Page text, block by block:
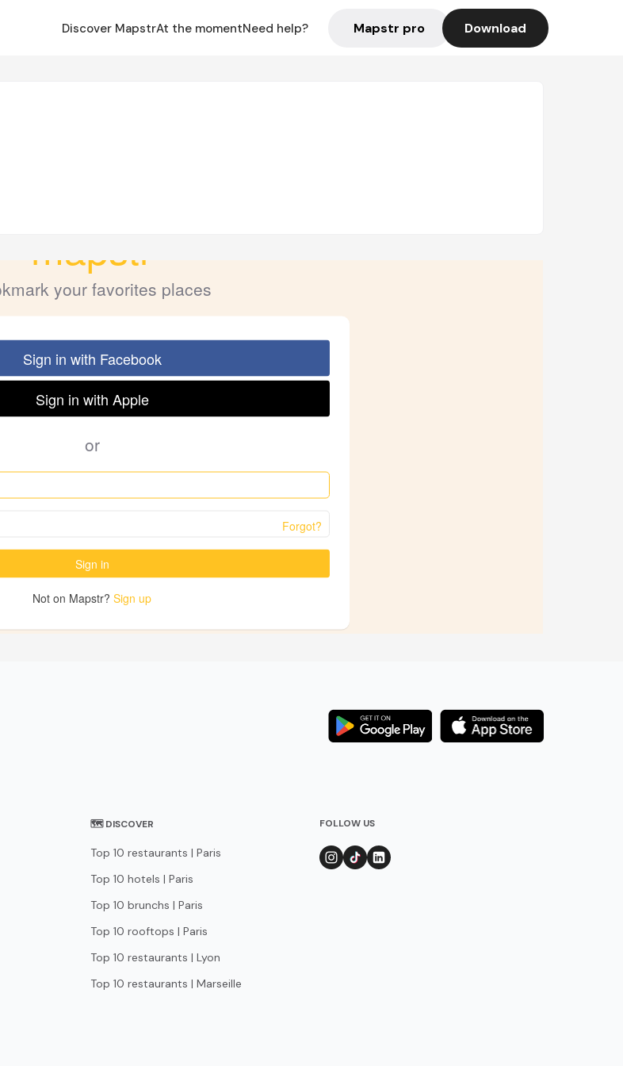
Discover MapstrAt the momentNeed help? Mapstr pro Download
🗺 DISCOVER
Top 10 restaurants | Paris
Top 10 hotels | Paris
Top 10 brunchs | Paris
Top 10 rooftops | Paris
Top 10 restaurants | Lyon
Top 10 restaurants | Marseille
FOLLOW US